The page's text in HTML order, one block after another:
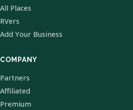
All Places
RVers
Add Your Business
COMPANY
Partners
Affiliated
Premium